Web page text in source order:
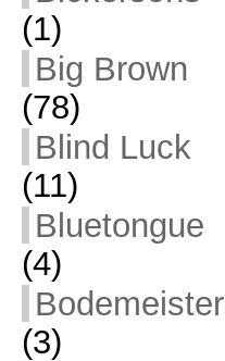
(1)
Big Brown
(78)
Blind Luck
(11)
Bluetongue
(4)
Bodemeister
(3)